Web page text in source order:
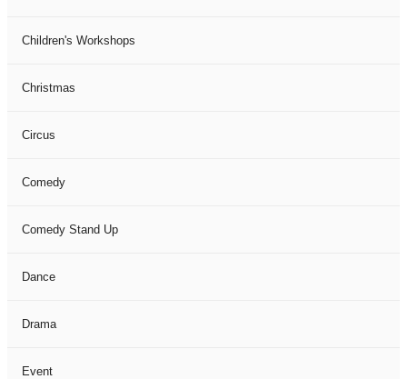
Children's Workshops
Christmas
Circus
Comedy
Comedy Stand Up
Dance
Drama
Event